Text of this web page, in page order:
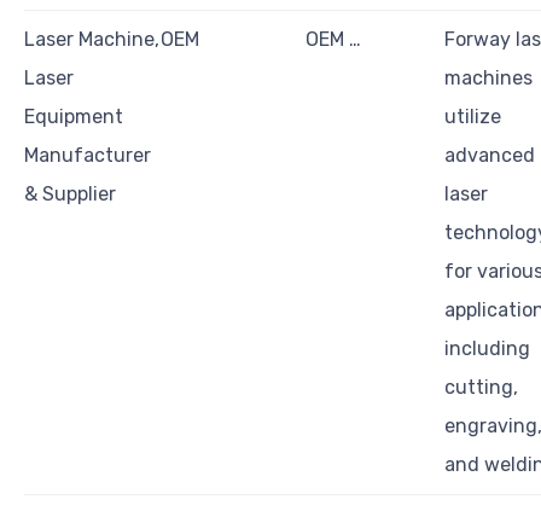
Laser Machine,
Laser
Equipment
Manufacturer
& Supplier
OEM OEM …
Forway
machines
utilize
advanced
laser
for
including
cutting,
engraving,
and